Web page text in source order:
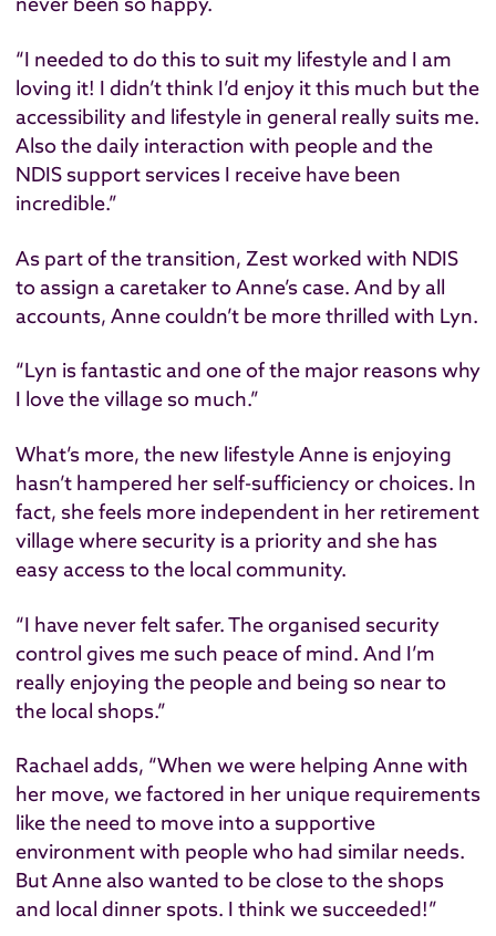
“I needed to do this to suit my lifestyle and I am ​
loving​ it! I didn’t think I’d enjoy it this much but the
accessibility and lifestyle in general really suits me.
Also the daily interaction with people and the
NDIS support services I receive have been
incredible.”
As part of the transition, Zest worked with NDIS
to assign a caretaker to Anne’s case. And by all
accounts, Anne couldn’t be more thrilled with Lyn.
“Lyn is fantastic and one of the major reasons why
I love the village so much.”
What’s more, the new lifestyle Anne is enjoying
hasn’t hampered her self-sufficiency or choices. In
fact, she feels more independent in her retirement
village where security is a priority and she has
easy access to the local community.
“I have never felt safer. The organised security
control gives me such peace of mind. And I’m
really enjoying the people and being so near to
the local shops.”
Rachael adds, “When we were helping Anne with
her move, we factored in her unique requirements
like the need to move into a supportive
environment with people who had similar needs.
But Anne also wanted to be close to the shops
and local dinner spots. I think we succeeded!”